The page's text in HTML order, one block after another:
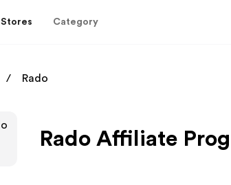
Stores Category
Rado
Rado Affiliate